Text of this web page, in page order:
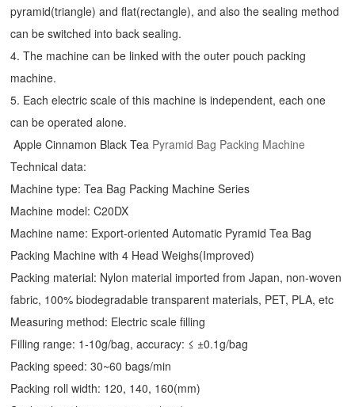
pyramid(triangle) and flat(rectangle), and also the sealing method
can be switched into back sealing.
4. The machine can be linked with the outer pouch packing
machine.
5. Each electric scale of this machine is independent, each one
can be operated alone.
Apple Cinnamon Black Tea Pyramid Bag Packing Machine
Technical data:
Machine type: Tea Bag Packing Machine Series
Machine model: C20DX
Machine name: Export-oriented Automatic Pyramid Tea Bag
Packing Machine with 4 Head Weighs(Improved)
Packing material: Nylon material imported from Japan, non-woven
fabric, 100% biodegradable transparent materials, PET, PLA, etc
Measuring method: Electric scale filling
Filling range: 1-10g/bag, accuracy: ≤ ±0.1g/bag
Packing speed: 30~60 bags/min
Packing roll width: 120, 140, 160(mm)